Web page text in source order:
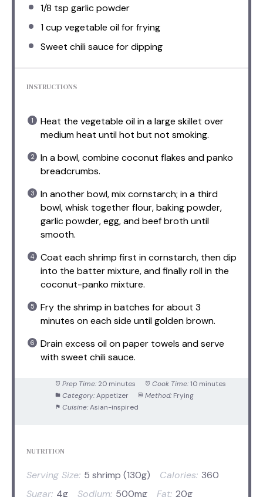
1/8 tsp garlic powder
1 cup vegetable oil for frying
Sweet chili sauce for dipping
INSTRUCTIONS
Heat the vegetable oil in a large skillet over
medium heat until hot but not smoking.
In a bowl, combine coconut flakes and panko
breadcrumbs.
In another bowl, mix cornstarch; in a third
bowl, whisk together flour, baking powder,
garlic powder, egg, and beef broth until
smooth.
Coat each shrimp first in cornstarch, then dip
into the batter mixture, and finally roll in the
coconut-panko mixture.
Fry the shrimp in batches for about 3
minutes on each side until golden brown.
Drain excess oil on paper towels and serve
with sweet chili sauce.
Prep Time: 20 minutes Cook Time: 10 minutes
Category: Appetizer Method: Frying
Cuisine: Asian-inspired
NUTRITION
Serving Size: 5 shrimp (130g) Calories: 360
Sugar: 4g Sodium: 500mg Fat: 20g